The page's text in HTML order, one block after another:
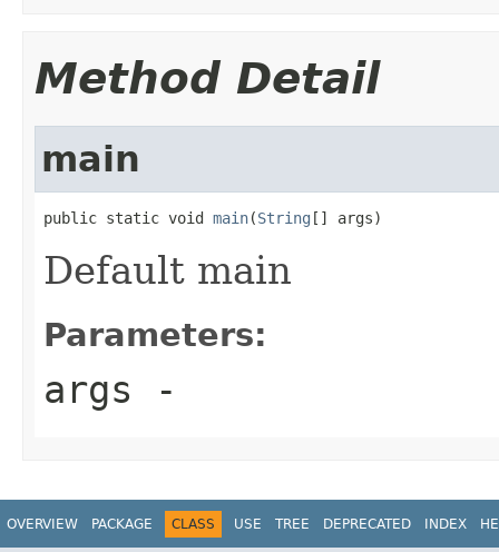
Method Detail
main
public static void main(String [] args)
Default main
Parameters:
args -
OVERVIEW PACKAGE CLASS USE TREE DEPRECATED INDEX